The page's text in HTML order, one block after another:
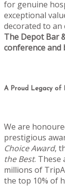
for genuine
exceptional
decorated to an
The Depot Bar
conference and
A Proud Legacy of
We are
prestigious
Choice Award,
the Best. These
millions of
the top 10% of